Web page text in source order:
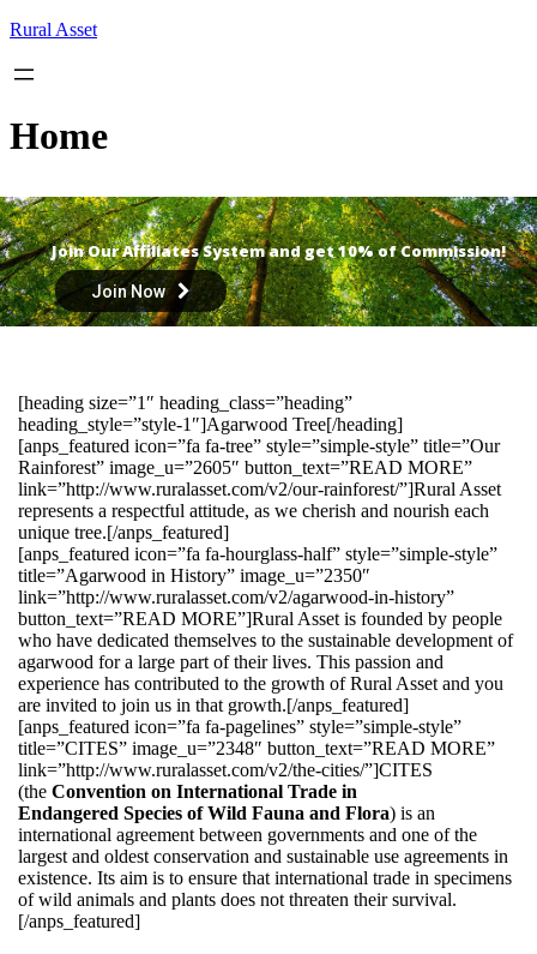
Skip
content
Rural Asset
Home
Join Our Affiliates System and get 10% of Commission!
Join Now
[heading size=”1″ heading_class=”heading”
heading_style=”style-1″]Agarwood Tree[/heading]
[anps_featured icon=”fa fa-tree” style=”simple-style” title=”Our
Rainforest” image_u=”2605″ button_text=”READ MORE”
link=”http://www.ruralasset.com/v2/our-rainforest/”]Rural Asset
represents a respectful attitude, as we cherish and nourish each
unique tree.[/anps_featured]
[anps_featured icon=”fa fa-hourglass-half” style=”simple-style”
title=”Agarwood in History” image_u=”2350″
link=”http://www.ruralasset.com/v2/agarwood-in-history”
button_text=”READ MORE”]Rural Asset is founded by people
who have dedicated themselves to the sustainable development of
agarwood for a large part of their lives. This passion and
experience has contributed to the growth of Rural Asset and you
are invited to join us in that growth.[/anps_featured]
[anps_featured icon=”fa fa-pagelines” style=”simple-style”
title=”CITES” image_u=”2348″ button_text=”READ MORE”
link=”http://www.ruralasset.com/v2/the-cities/”]CITES
(the Convention on International Trade in
Endangered Species of Wild Fauna and Flora) is an
international agreement between governments and one of the
largest and oldest conservation and sustainable use agreements in
existence. Its aim is to ensure that international trade in specimens
of wild animals and plants does not threaten their survival.
[/anps_featured]